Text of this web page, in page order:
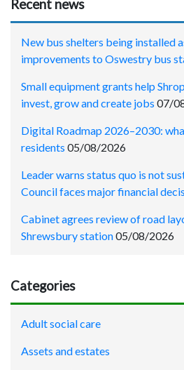
Recent news
New bus shelters being installed
improvements to Oswestry bus
Small equipment grants help
invest, grow and create jobs 07/
Digital Roadmap 2026–2030:
residents 05/08/2026
Leader warns status quo is not
Council faces major financial
Cabinet agrees review of road
Shrewsbury station05/08/2026
Categories
Adult social care
Assets and estates